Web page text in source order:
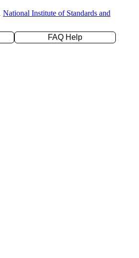
National Institute of Standards and
FAQ Help